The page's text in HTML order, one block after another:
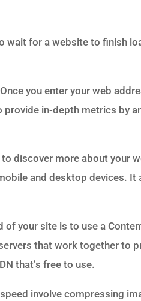
wait for a website to finish
you enter your web
in-depth metrics by
to discover more about your
and desktop devices. It
your site is to use a
that work together to
that’s free to use.
involve compressing